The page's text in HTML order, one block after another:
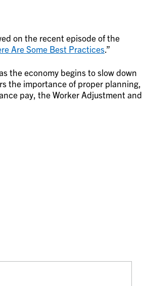
on the recent episode of the
Are Some Best Practices.”
the economy begins to slow down
the importance of proper planning,
pay, the Worker Adjustment and